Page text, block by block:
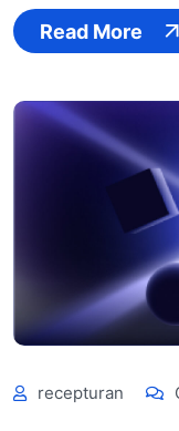
Read More
recepturan